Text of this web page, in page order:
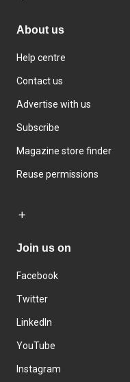
About us
Help centre
Contact us
Advertise with us
Subscribe
Magazine store finder
Reuse permissions
Join us on
Facebook
Twitter
LinkedIn
YouTube
Instagram